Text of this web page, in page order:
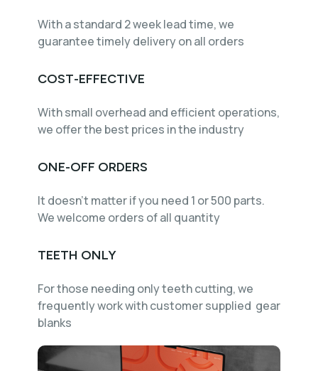
With a standard 2 week lead time, we
guarantee timely delivery on all orders
COST-EFFECTIVE
With small overhead and efficient operations,
we offer the best prices in the industry
ONE-OFF ORDERS
It doesn't matter if you need 1 or 500 parts.
We welcome orders of all quantity
TEETH ONLY
For those needing only teeth cutting, we
frequently work with customer supplied gear
blanks